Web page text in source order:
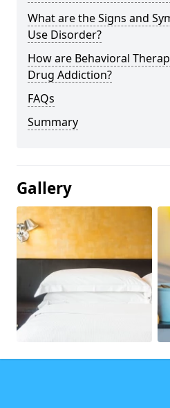
What are the Signs and
Use Disorder?
How are Behavioral
Drug Addiction?
FAQs
Summary
Gallery